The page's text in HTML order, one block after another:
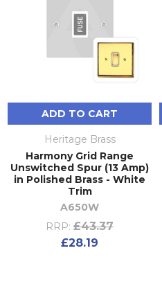
ADD TO CART
Heritage Brass
Harmony Grid Range
Unswitched Spur (13 Amp)
in Polished Brass - White
Trim
A650W
RRP: £43.37
£28.19